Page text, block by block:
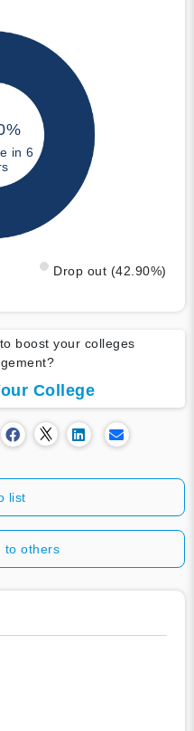
in 6
Drop out (42.90%)
boost your colleges
College
list
to others